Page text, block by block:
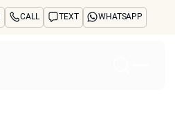
CALL TEXT WHATSAPP